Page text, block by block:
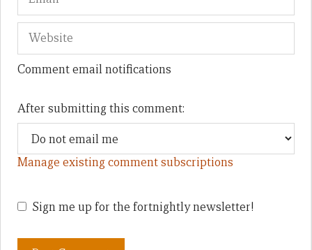
Comment email notifications
After submitting this comment:
Manage existing comment subscriptions
Sign me up for the fortnightly newsletter!